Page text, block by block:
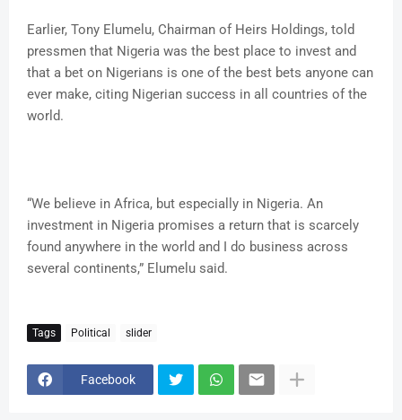
Earlier, Tony Elumelu, Chairman of Heirs Holdings, told
pressmen that Nigeria was the best place to invest and
that a bet on Nigerians is one of the best bets anyone can
ever make, citing Nigerian success in all countries of the
world.
“We believe in Africa, but especially in Nigeria. An
investment in Nigeria promises a return that is scarcely
found anywhere in the world and I do business across
several continents,” Elumelu said.
Tags Political slider
Facebook